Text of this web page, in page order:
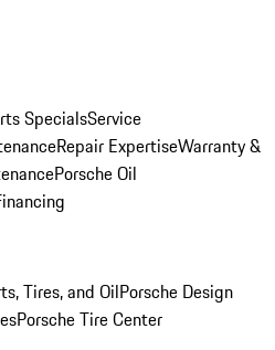
SpecialsService
Repair ExpertiseWarranty &
Porsche Oil
Tires, and OilPorsche Design
Porsche Tire Center